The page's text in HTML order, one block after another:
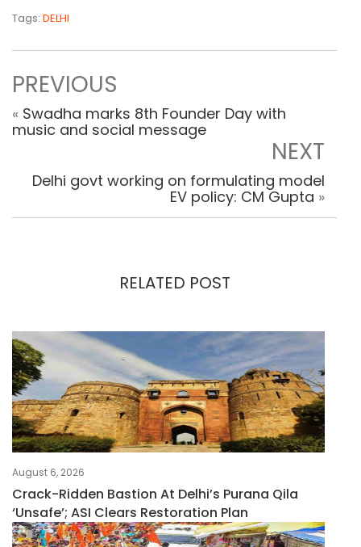
Tags: DELHI
PREVIOUS
« Swadha marks 8th Founder Day with
music and social message
NEXT
Delhi govt working on formulating model
EV policy: CM Gupta »
RELATED POST
August 6, 2026
Crack-Ridden Bastion At Delhi’s Purana Qila
‘unsafe’; ASI Clears Restoration Plan